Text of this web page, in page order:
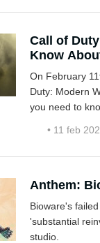
Call of
Know
On February
Duty: Modern
you need to
• 11 feb
Anthem:
Bioware's
'substantial
studio.